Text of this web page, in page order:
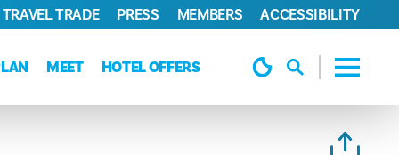
MEET HOTEL OFFERS
TRAVEL TRADE PRESS MEMBERS ACCESSIBILITY